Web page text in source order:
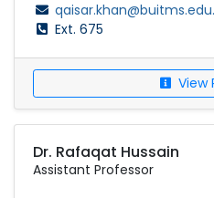
Ext. 675
View
Dr. Rafaqat Hussain
Assistant Professor